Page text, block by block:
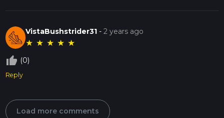
VistaBushstrider31 -2 years ago
★ ★ ★ ★ ★
thumb_up_off_alt (0)
Reply
Load more comments